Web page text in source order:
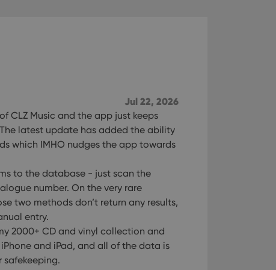
Jul 22, 2026
CLZ Music and the app just keeps
latest update has added the ability
which IMHO nudges the app towards
to the database - just scan the
number. On the very rare
two methods don’t return any results,
entry.
2000+ CD and vinyl collection and
and iPad, and all of the data is